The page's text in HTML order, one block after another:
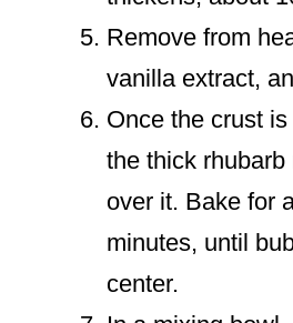
Remove from
vanilla extract,
Once the crust
the thick
over it. Bake for
minutes, until
center.